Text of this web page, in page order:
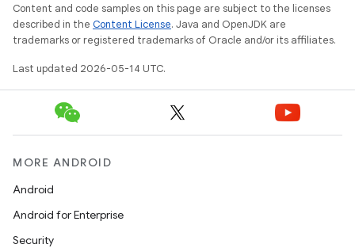
Content and code samples on this page are subject to the licenses
described in the Content License. Java and OpenJDK are
trademarks or registered trademarks of Oracle and/or its affiliates.
Last updated 2026-05-14 UTC.
MORE ANDROID
Android
Android for Enterprise
Security